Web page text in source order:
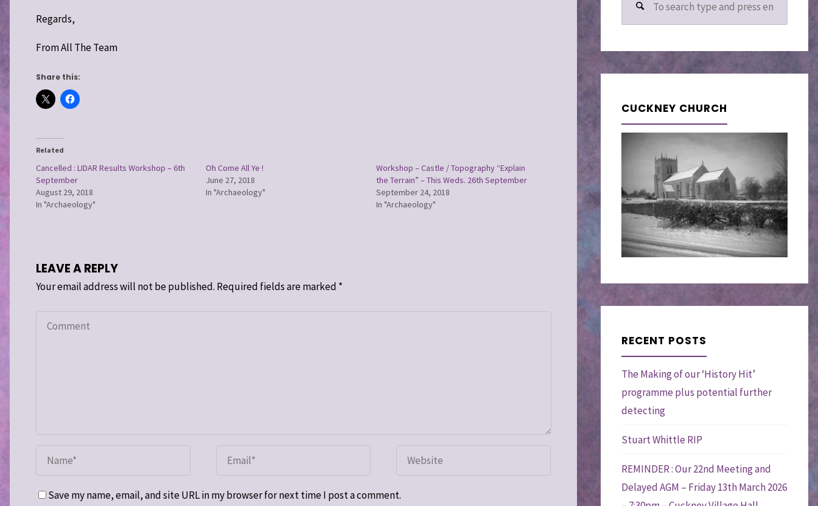
Regards,
From All The Team
Share this:
Related
Cancelled : LIDAR Results Workshop – 6th
September
August 29, 2018
In "Archaeology"
Oh Come All Ye !
June 27, 2018
In "Archaeology"
Workshop – Castle / Topography “Explain
the Terrain” – This Weds. 26th September
September 24, 2018
In "Archaeology"
LEAVE A REPLY
Your email address will not be published. Required fields are marked *
Save my name, email, and site URL in my browser for next time I post a comment.
CUCKNEY CHURCH
RECENT POSTS
The Making of our ‘History Hit’
programme plus potential further
detecting
Stuart Whittle RIP
REMINDER : Our 22nd Meeting and
Delayed AGM – Friday 13th March 2026